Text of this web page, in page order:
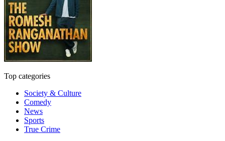
Top categories
Society & Culture
Comedy
News
Sports
True Crime